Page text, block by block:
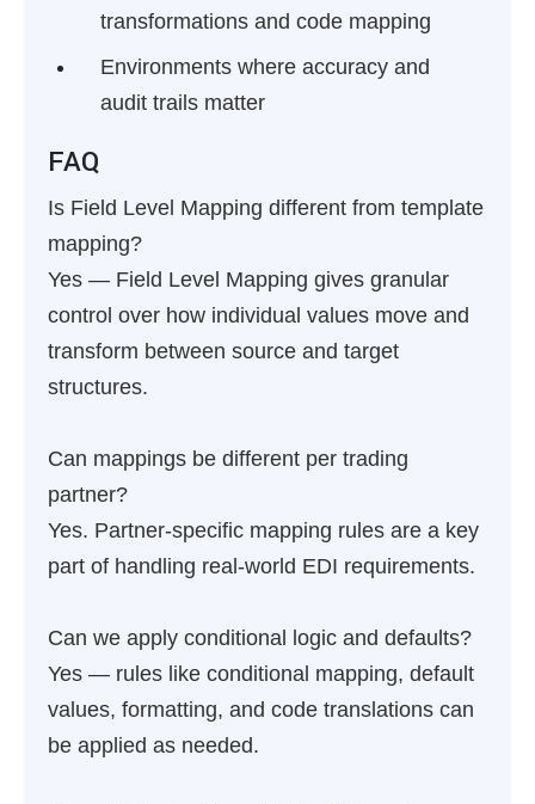
transformations and code mapping
Environments where accuracy and
audit trails matter
FAQ
Is Field Level Mapping different from template
mapping?
Yes — Field Level Mapping gives granular
control over how individual values move and
transform between source and target
structures.
Can mappings be different per trading
partner?
Yes. Partner-specific mapping rules are a key
part of handling real-world EDI requirements.
Can we apply conditional logic and defaults?
Yes — rules like conditional mapping, default
values, formatting, and code translations can
be applied as needed.